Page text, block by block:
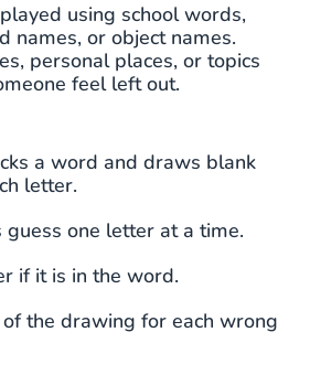
using school words,
names, or object names.
personal places, or topics
feel left out.
a word and draws blank
letter.
one letter at a time.
if it is in the word.
the drawing for each wrong